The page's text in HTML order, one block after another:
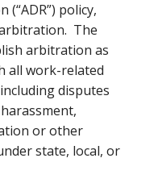
policy,
The
arbitration as
all work-related
disputes
or other
state, local, or